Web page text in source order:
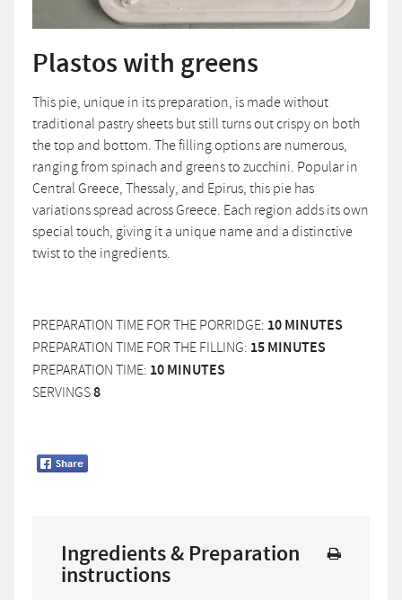
Plastos with greens
This pie, unique in its preparation, is made without
traditional pastry sheets but still turns out crispy on both
the top and bottom. The filling options are numerous,
ranging from spinach and greens to zucchini. Popular in
Central Greece, Thessaly, and Epirus, this pie has
variations spread across Greece. Each region adds its own
special touch, giving it a unique name and a distinctive
twist to the ingredients.
PREPARATION TIME FOR THE PORRIDGE: 10 MINUTES
PREPARATION TIME FOR THE FILLING: 15 MINUTES
PREPARATION TIME: 10 MINUTES
SERVINGS8
Ingredients & Preparation
instructions